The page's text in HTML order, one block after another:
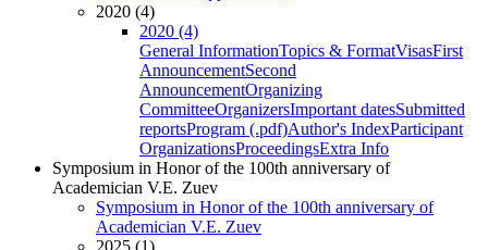
2020 (4)
2020 (4)
General InformationTopics & FormatVisasFirst
AnnouncementSecond
AnnouncementOrganizing
CommitteeOrganizersImportant datesSubmitted
reportsProgram (.pdf)Author's IndexParticipant
OrganizationsProceedingsExtra Info
Symposium in Honor of the 100th anniversary of
Academician V.E. Zuev
Symposium in Honor of the 100th anniversary of
Academician V.E. Zuev
2025 (1)